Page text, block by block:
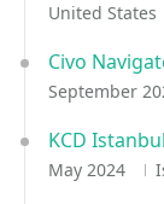
United States
Civo
September
KCD
May 2024